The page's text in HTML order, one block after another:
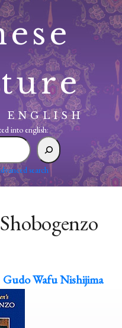
ENGLISH
into english:
search
Gudo Wafu Nishijima